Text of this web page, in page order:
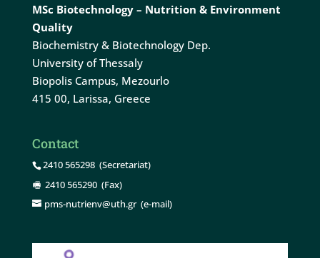
MSc Biotechnology – Nutrition & Environment
Quality
Biochemistry & Biotechnology Dep.
University of Thessaly
Biopolis Campus, Mezourlo
415 00, Larissa, Greece
Contact
2410 565298(Secretariat)
2410 565290(Fax)
pms-nutrienv@uth.gr(e-mail)